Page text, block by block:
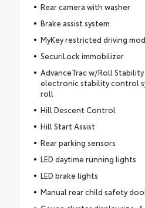
Rear camera with washer
Brake assist system
MyKey restricted driving
SecuriLock immobilizer
AdvanceTrac w/Roll
electronic stability control
roll
Hill Descent Control
Hill Start Assist
Rear parking sensors
LED daytime running lights
LED brake lights
Manual rear child safety